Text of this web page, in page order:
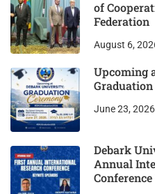
of
Federation
August 6,
Upcoming
June 23, 2026
Debark
Annual